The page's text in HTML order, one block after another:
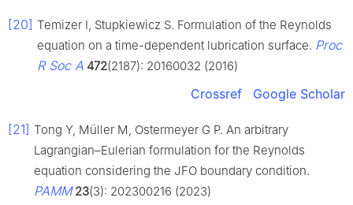
[20] Temizer I, Stupkiewicz S. Formulation of the Reynolds
equation on a time-dependent lubrication surface. Proc
R Soc A 472(2187): 20160032 (2016)
Crossref Google Scholar
[21] Tong Y, Müller M, Ostermeyer G P. An arbitrary
Lagrangian–Eulerian formulation for the Reynolds
equation considering the JFO boundary condition.
PAMM 23(3): 202300216 (2023)